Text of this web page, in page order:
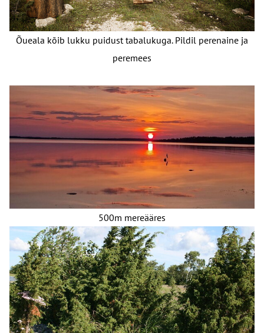
Õueala kõib lukku puidust tabalukuga. Pildil perenaine ja
peremees
500m mereääres